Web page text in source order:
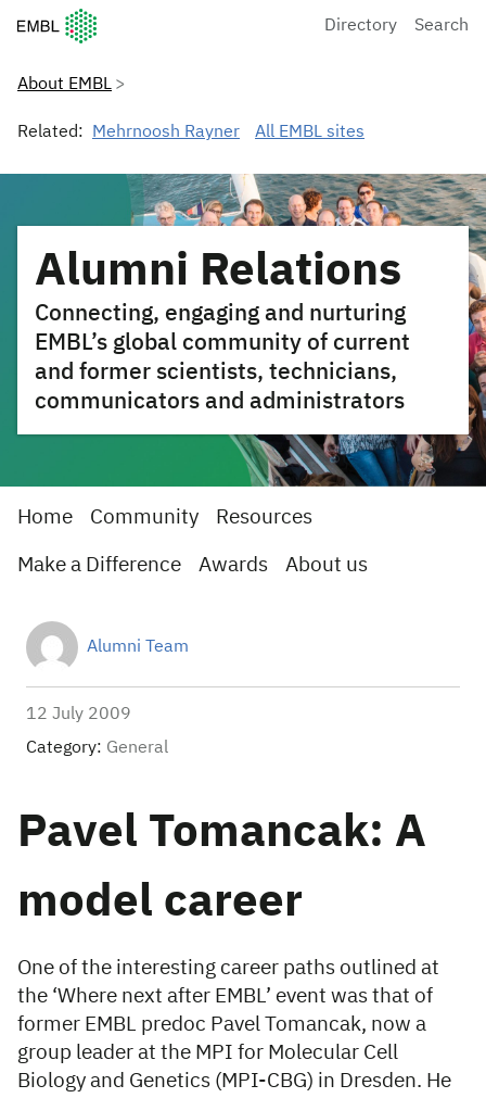
European Molecular Biology Laboratory Home
Directory Search
About EMBL
Related: Mehrnoosh Rayner All EMBL sites
Alumni Relations
Connecting, engaging and nurturing
EMBL’s global community of current
and former scientists, technicians,
communicators and administrators
Home Community Resources
Make a Difference Awards About us
Alumni Team
12 July 2009
Category: General
Pavel Tomancak: A
model career
One of the interesting career paths outlined at
the ‘Where next after EMBL’ event was that of
former EMBL predoc Pavel Tomancak, now a
group leader at the MPI for Molecular Cell
Biology and Genetics (MPI-CBG) in Dresden. He